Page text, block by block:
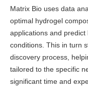
Matrix Bio uses data
optimal hydrogel
applications and
conditions. This in turn
discovery process,
tailored to the specific
significant time and